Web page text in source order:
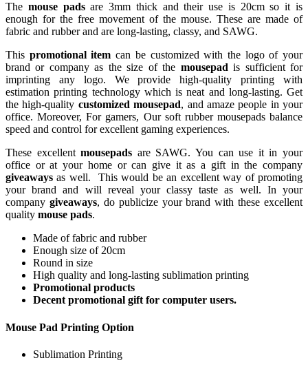
The mouse padsare 3mm thick and their use is 20cm so it is
enough for the free movement of the mouse. These are made of
fabric and rubber and are long-lasting, classy, and SAWG.
This promotional item can be customized with the logo of your
brand or company as the size of the mousepadis sufficient for
imprinting any logo. We provide high-quality printing with
estimation printing technology which is neat and long-lasting. Get
the high-quality customized mousepad, and amaze people in your
office. Moreover, For gamers, Our soft rubber mousepads balance
speed and control for excellent gaming experiences.
These excellentmousepads are SAWG. You can use it in your
office or at your home or can give it as a gift in the company
giveaways as well. This would be an excellent way of promoting
your brand and will reveal your classy taste as well. In your
company giveaways, do publicize your brand with these excellent
quality mouse pads.
Made of fabric and rubber
Enough size of 20cm
Round in size
High quality and long-lasting sublimation printing
Promotional products
Decent promotional gift for computer users.
Mouse Pad Printing Option
Sublimation Printing